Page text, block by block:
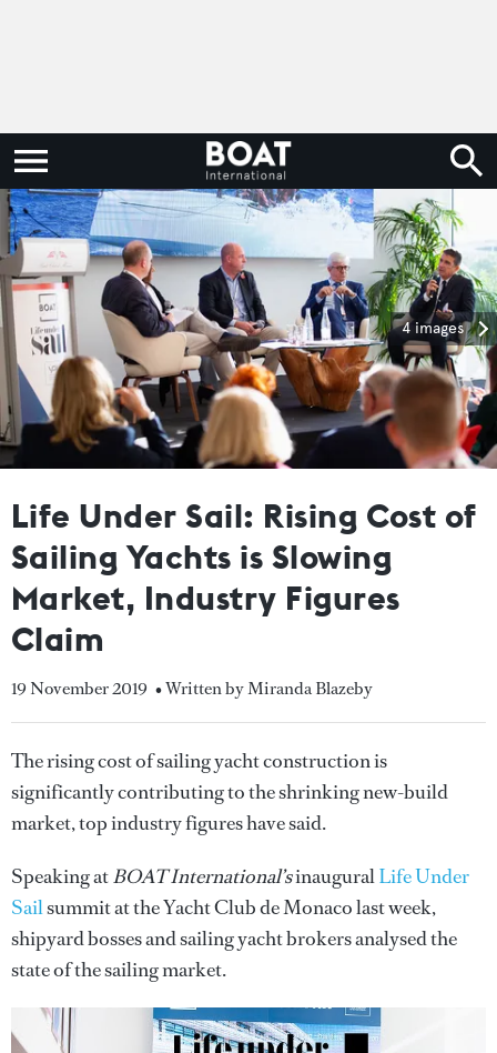
4 images
Life Under Sail: Rising Cost of
Sailing Yachts is Slowing
Market, Industry Figures
Claim
19 November 2019 • Written by Miranda Blazeby
The rising cost of sailing yacht construction is
significantly contributing to the shrinking new-build
market, top industry figures have said.
Speaking atBOAT International’sinauguralLife Under
Sailsummit at the Yacht Club de Monaco last week,
shipyard bosses and sailing yacht brokers analysed the
state of the sailing market.